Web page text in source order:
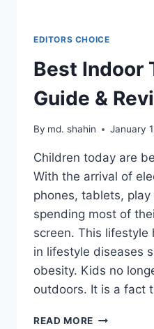
EDITORS CHOICE
Best Indoor
Guide &
By md. shahin January
Children today are
With the arrival of
phones, tablets,
spending most of
screen. This lifestyle
in lifestyle diseases
obesity. Kids no
outdoors. It is a fact
READ MORE BEST